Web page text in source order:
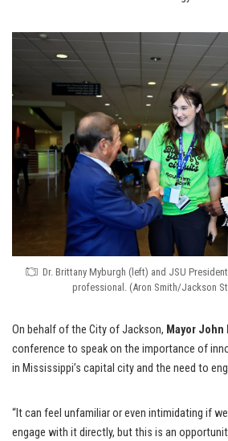
Dr. Brittany Myburgh (left) and JSU
professional. (Aron Smith/Jackson
On behalf of the City of Jackson, Mayor John
conference to speak on the importance of
in Mississippi’s capital city and the need to
“It can feel unfamiliar or even intimidating if
engage with it directly, but this is an